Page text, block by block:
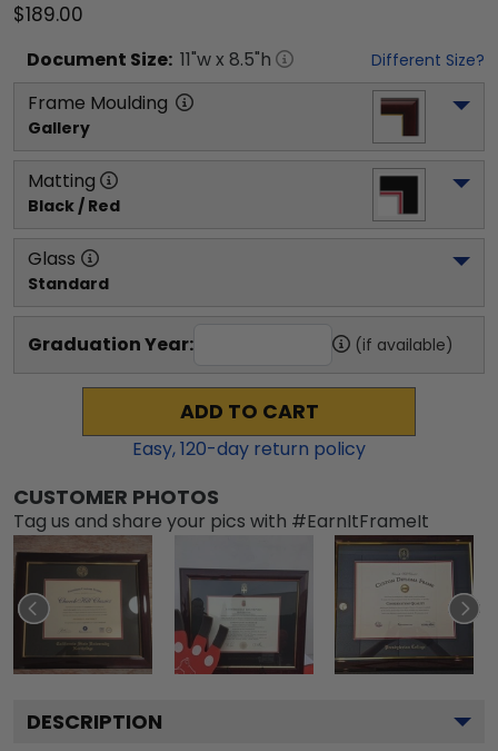
$189.00
Document Size: 11"w x 8.5"h Different Size?
Frame Moulding
Gallery
Matting
Black / Red
Glass
Standard
Graduation Year: (if available)
ADD TO CART
Easy,120-day return policy
CUSTOMER PHOTOS
Tag us and share your pics with #EarnItFrameIt
DESCRIPTION